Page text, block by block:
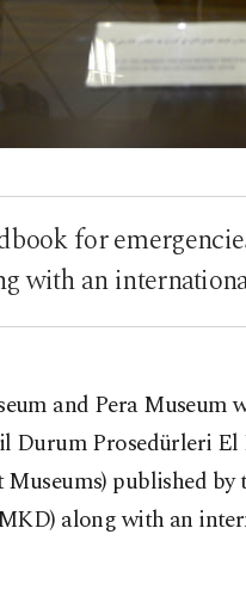
for
with an
and Pera
Durum Prosedürleri
Museums) published
along with an